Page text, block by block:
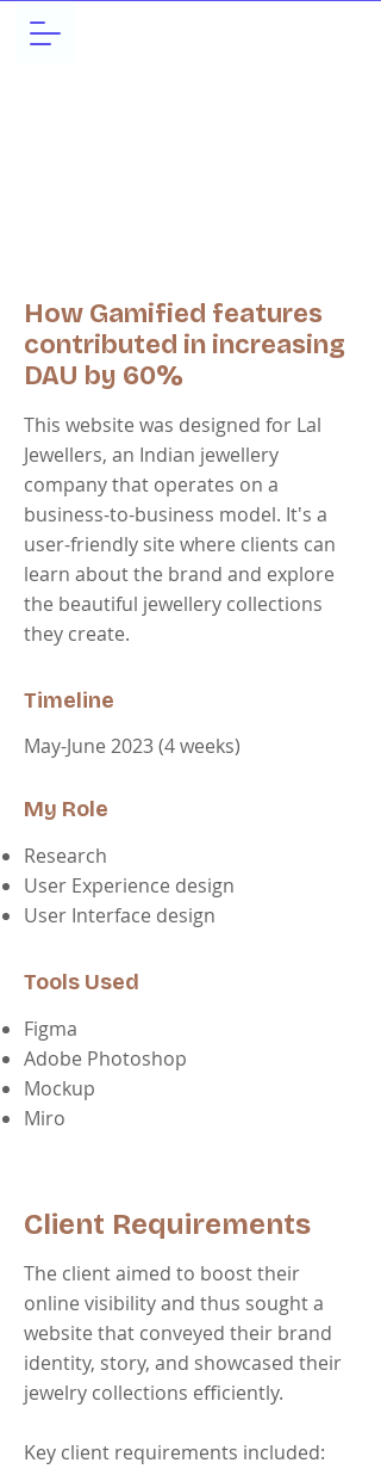
How Gamified features
contributed in increasing
DAU by 60%
This website was designed for Lal
Jewellers, an Indian jewellery
company that operates on a
business-to-business model. It's a
user-friendly site where clients can
learn about the brand and explore
the beautiful jewellery collections
they create.
Timeline
May-June 2023 (4 weeks)
My Role
Research
User Experience design
User Interface design
Tools Used
Figma
Adobe Photoshop
Mockup
Miro
Client Requirements
The client aimed to boost their
online visibility and thus sought a
website that conveyed their brand
identity, story, and showcased their
jewelry collections efficiently.
Key client requirements included: